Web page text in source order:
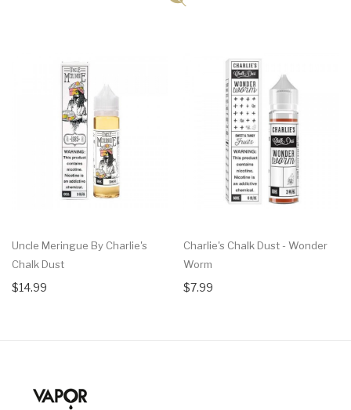
Uncle Meringue By Charlie's
Chalk Dust
$14.99
Charlie's Chalk Dust - Wonder
Worm
$7.99